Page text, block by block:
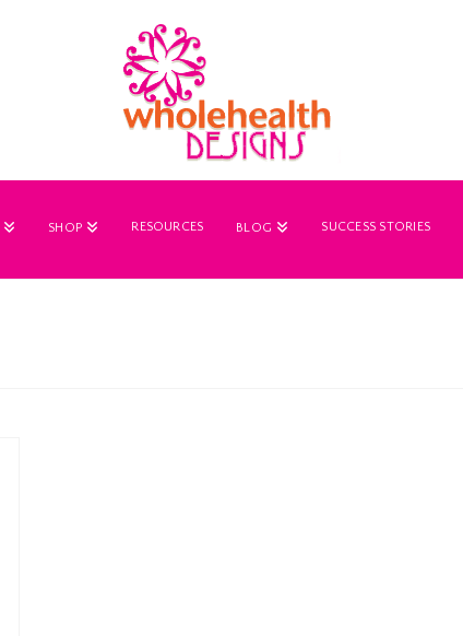
SHOP RESOURCES BLOG SUCCESS STORIES